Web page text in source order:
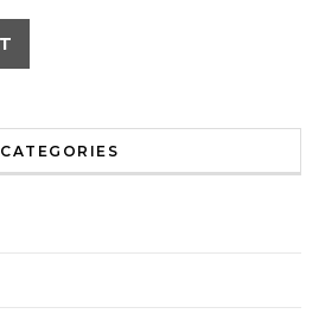
CATEGORIES